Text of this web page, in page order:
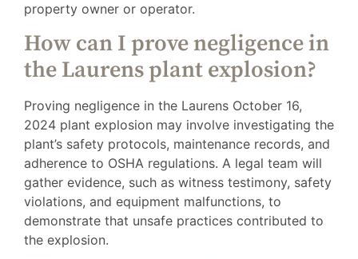
property owner or operator.
How can I prove negligence in
the Laurens plant explosion?
Proving negligence in the Laurens October 16,
2024 plant explosion may involve investigating the
plant’s safety protocols, maintenance records, and
adherence to OSHA regulations. A legal team will
gather evidence, such as witness testimony, safety
violations, and equipment malfunctions, to
demonstrate that unsafe practices contributed to
the explosion.